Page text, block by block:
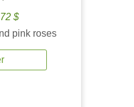
$
pink roses